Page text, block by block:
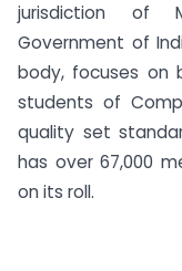
jurisdiction of
Government of
body, focuses on
students of
quality set
has over 67,000
on its roll.